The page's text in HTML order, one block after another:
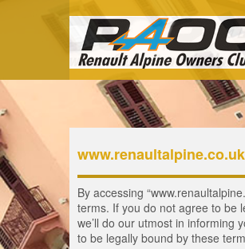
By accessing
terms. If you do not agree to be
we’ll do our utmost in informing
to be legally bound by these